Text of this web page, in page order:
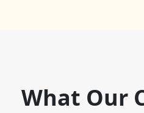
What Our